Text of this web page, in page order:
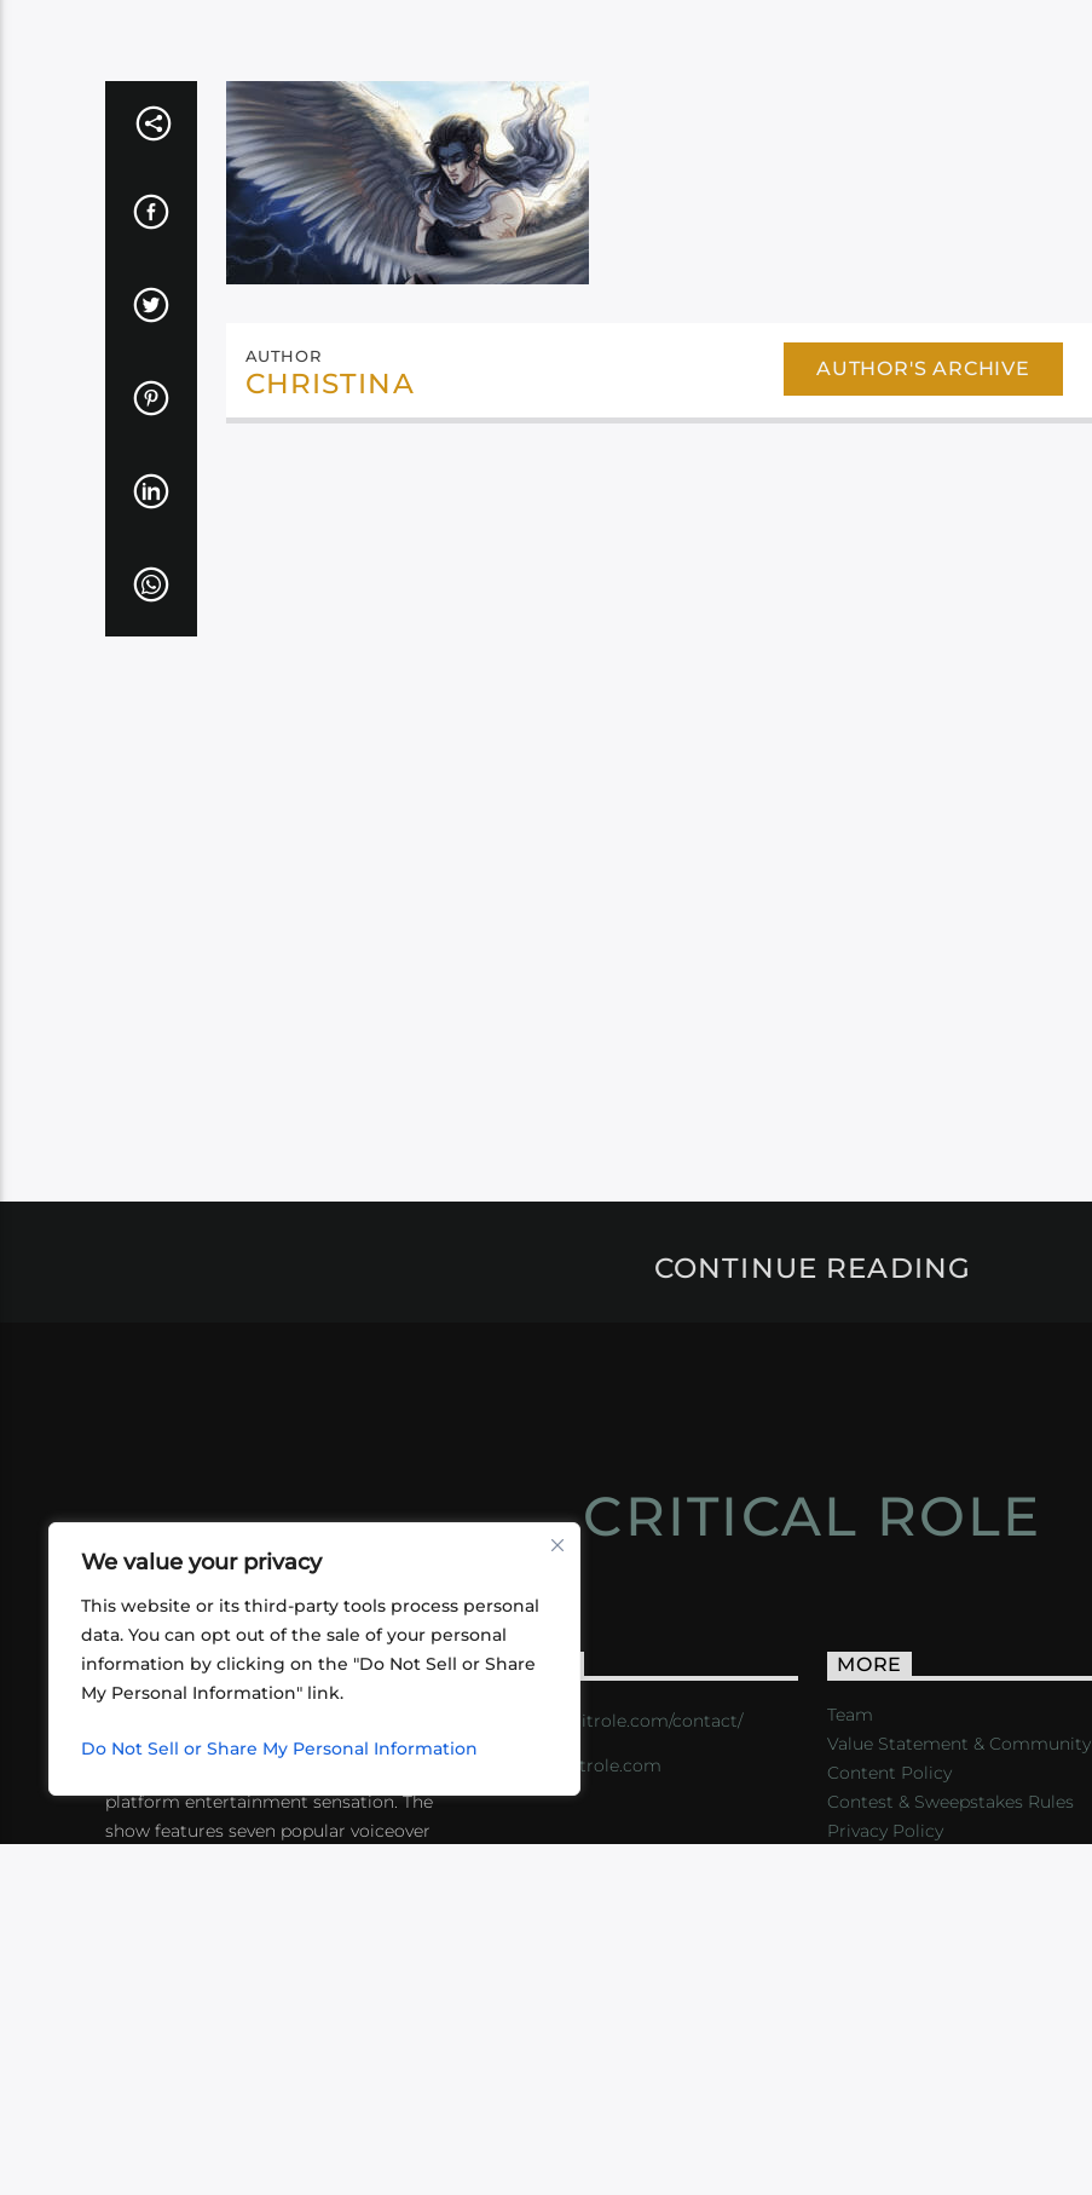
We value your privacy
This website or its third-party tools process personal
data. You can opt out of the sale of your personal
information by clicking on the "Do Not Sell or Share
My Personal Information" link.
Do Not Sell or Share My Personal Information
AUTHOR
CHRISTINA AUTHOR'S ARCHIVE
CONTINUE READING
CRITICAL ROLE
ABOUT US
friends playing RPGs in each other's
platform entertainment sensation. The
show features seven popular voiceover
CONTACT
https://critrole.com/contact/
info@critrole.com
MORE
Team
Value Statement & Community
Content Policy
Contest & Sweepstakes Rules
Privacy Policy